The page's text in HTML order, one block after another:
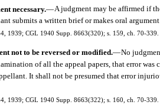
necessary.—A judgment may be affirmed if
submits a written brief or makes oral
1939; CGL 1940 Supp. 8663(320); s. 159, ch. 70-339.
not to be reversed or modified.—No
of all the appeal papers, that error
It shall not be presumed that error
1939; CGL 1940 Supp. 8663(322); s. 160, ch. 70-339.